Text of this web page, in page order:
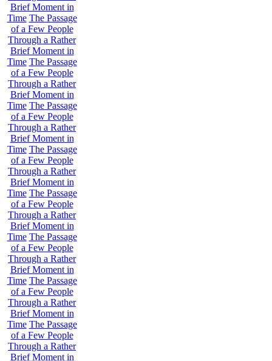
Brief Moment in
Time The Passage
of a Few People
Through a Rather
Brief Moment in
Time The Passage
of a Few People
Through a Rather
Brief Moment in
Time The Passage
of a Few People
Through a Rather
Brief Moment in
Time The Passage
of a Few People
Through a Rather
Brief Moment in
Time The Passage
of a Few People
Through a Rather
Brief Moment in
Time The Passage
of a Few People
Through a Rather
Brief Moment in
Time The Passage
of a Few People
Through a Rather
Brief Moment in
Time The Passage
of a Few People
Through a Rather
Brief Moment in